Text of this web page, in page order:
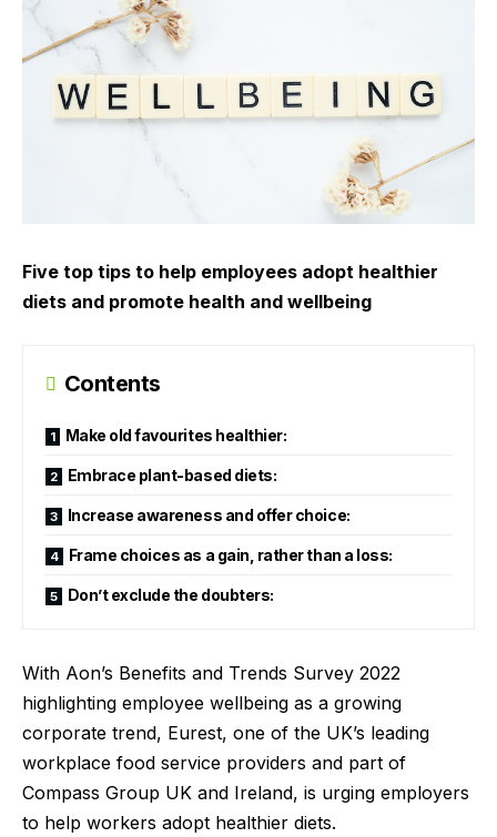
Five top tips to help employees adopt healthier
diets and promote health and wellbeing
Contents
Make old favourites healthier:
Embrace plant-based diets:
Increase awareness and offer choice:
Frame choices as a gain, rather than a loss:
Don’t exclude the doubters:
With Aon’s Benefits and Trends Survey 2022
highlighting employee wellbeing as a growing
corporate trend, Eurest, one of the UK’s leading
workplace food service providers and part of
Compass Group UK and Ireland, is urging employers
to help workers adopt healthier diets.